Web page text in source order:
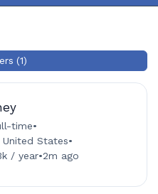
time•
United States•
/ year•2m ago
(1)